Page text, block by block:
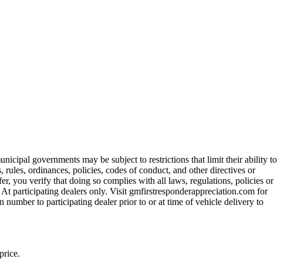
governments may be subject to restrictions that limit their ability to
ordinances, policies, codes of conduct, and other directives or
you verify that doing so complies with all laws, regulations, policies or
participating dealers only. Visit gmfirstresponderappreciation.com for
to participating dealer prior to or at time of vehicle delivery to